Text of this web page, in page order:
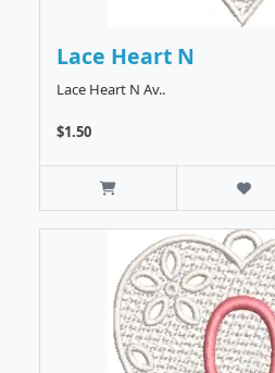
Lace Heart N
Lace Heart N Av..
$1.50